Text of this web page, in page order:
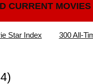
CURRENT MOVIES
Star Index 300 All-